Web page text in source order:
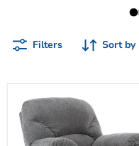
Filters Sort by
Allmaxx
Recliner